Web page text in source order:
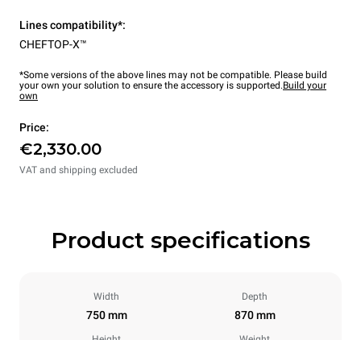
Lines compatibility*:
CHEFTOP-X™
*Some versions of the above lines may not be compatible. Please build
your own your solution to ensure the accessory is supported.Build your
own
Price:
€2,330.00
VAT and shipping excluded
Product specifications
Width
750 mm
Depth
870 mm